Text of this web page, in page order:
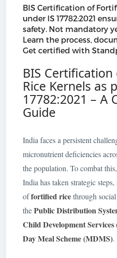
BIS Certification of
under IS 17782:2021
safety. Not mandatory
Learn the process,
Get certified with
BIS
Rice Kernels as
17782:2021 – A
Guide
India faces a persistent
micronutrient deficiencies
the population. To combat
India has taken strategic
offortified ricethrough
thePublic Distribution
Child Development
Day Meal Scheme (MDMS).